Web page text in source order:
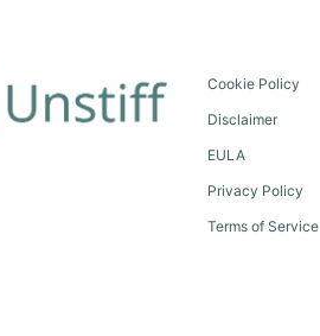
Cookie Policy
Disclaimer
EULA
Privacy Policy
Terms of Service